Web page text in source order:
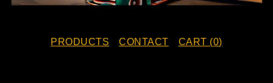
PRODUCTS CONTACT CART (0)